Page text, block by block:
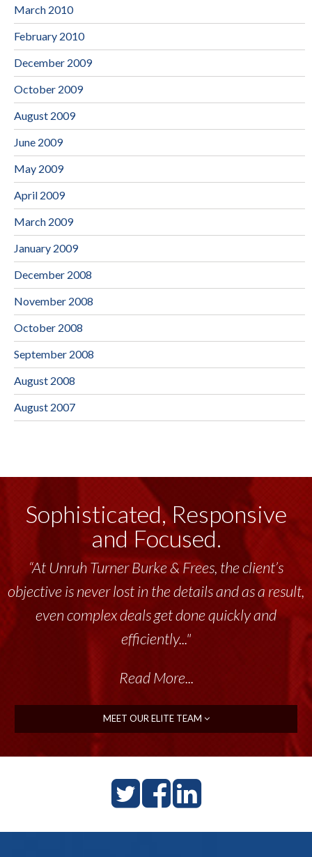
March 2010
February 2010
December 2009
October 2009
August 2009
June 2009
May 2009
April 2009
March 2009
January 2009
December 2008
November 2008
October 2008
September 2008
August 2008
August 2007
Sophisticated, Responsive
and Focused.
“At Unruh Turner Burke & Frees, the client’s
objective is never lost in the details and as a result,
even complex deals get done quickly and
efficiently..."
Read More...
MEET OUR ELITE TEAM